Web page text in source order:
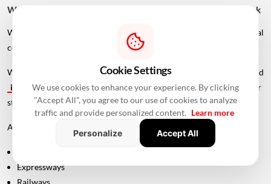
Why Vadhavan Port Changes The Importance Of The Sea Link
Without the port, the UVSL would primarily be a regional
connectivity project.
With Vadhavan Port becoming one of the region's major planned
infrastructure developments, the road assumes a much larger
strategic role.
A major port requires efficient connections to:
Expressways
Railways
Cookie Settings
We use cookies to enhance your experience. By clicking
"Accept All", you agree to our use of cookies to analyze
traffic and provide personalized content. Learn more
Personalize
Accept All